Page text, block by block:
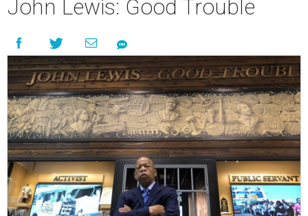
John Lewis: Good Trouble